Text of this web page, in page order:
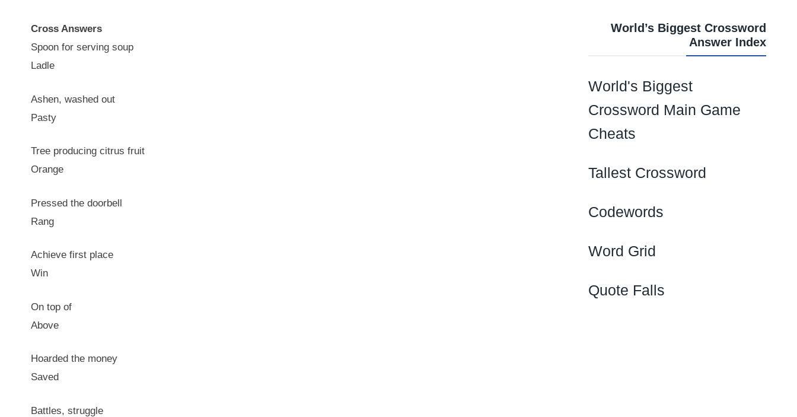
Cross Answers
Spoon for serving soup
Ladle
Ashen, washed out
Pasty
Tree producing citrus fruit
Orange
Pressed the doorbell
Rang
Achieve first place
Win
On top of
Above
Hoarded the money
Saved
Battles, struggle
World’s Biggest Crossword
Answer Index
World's Biggest
Crossword Main Game
Cheats
Tallest Crossword
Codewords
Word Grid
Quote Falls